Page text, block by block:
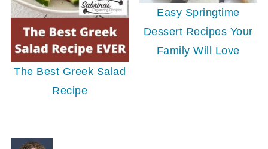
The Best Greek Salad
Recipe
Easy Springtime
Dessert Recipes Your
Family Will Love